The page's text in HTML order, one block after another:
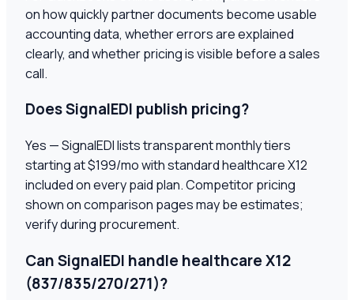
on how quickly partner documents become usable
accounting data, whether errors are explained
clearly, and whether pricing is visible before a sales
call.
Does SignalEDI publish pricing?
Yes — SignalEDI lists transparent monthly tiers
starting at $199/mo with standard healthcare X12
included on every paid plan. Competitor pricing
shown on comparison pages may be estimates;
verify during procurement.
Can SignalEDI handle healthcare X12
(837/835/270/271)?